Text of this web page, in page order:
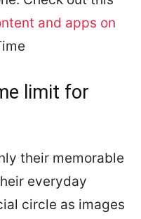
and apps on
limit for
their memorable
everyday
circle as images